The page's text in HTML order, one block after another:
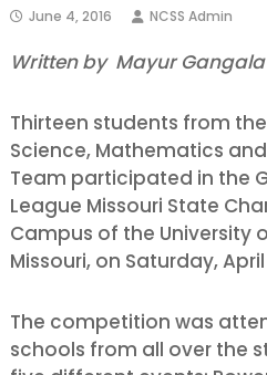
June 4, 2016 NCSS Admin
Written by Mayur Gangala
Thirteen students from
Science, Mathematics
Team participated in the
League Missouri State
Campus of the University
Missouri, on Saturday, April
The competition was
schools from all over the